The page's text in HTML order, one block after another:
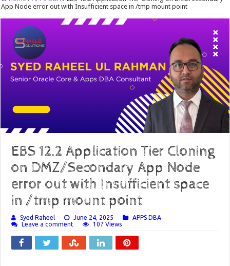
App Node error out with Insufficient space in /tmp mount point
EBS 12.2 Application Tier Cloning
on DMZ/Secondary App Node
error out with Insufficient space
in /tmp mount point
Syed Raheel June 24, 2025
APPS DBA
Leave a comment
107 Views